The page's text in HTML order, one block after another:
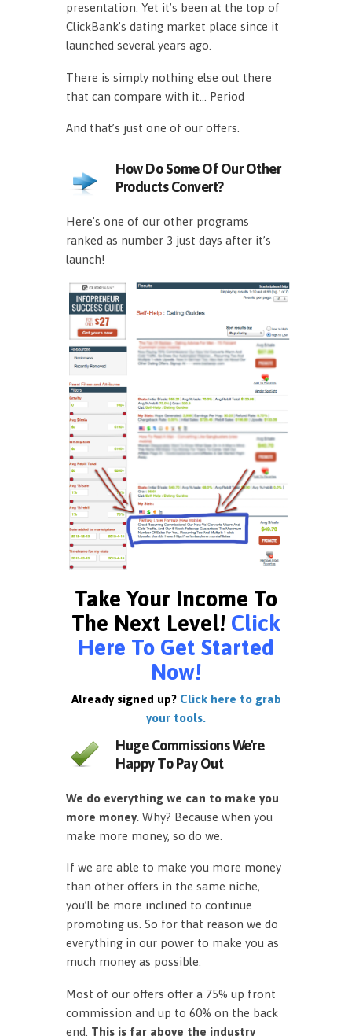
presentation. Yet it’s been at the top of
ClickBank’s dating market place since it
launched several years ago.
There is simply nothing else out there
that can compare with it… Period
And that’s just one of our offers.
How Do Some Of Our Other
Products Convert?
Here’s one of our other programs
ranked as number 3 just days after it’s
launch!
Take Your Income To
The Next Level! Click
Here To Get Started
Now!
Already signed up? Click here to grab
your tools.
Huge Commissions We're
Happy To Pay Out
We do everything we can to make you
more money. Why? Because when you
make more money, so do we.
If we are able to make you more money
than other offers in the same niche,
you’ll be more inclined to continue
promoting us. So for that reason we do
everything in our power to make you as
much money as possible.
Most of our offers offer a 75% up front
commission and up to 60% on the back
end. This is far above the industry